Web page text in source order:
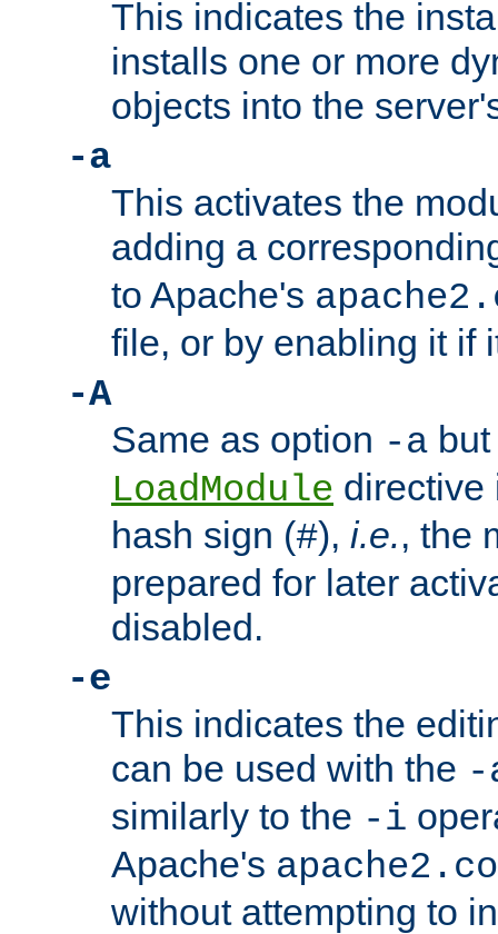
This indicates the
installs one or more
objects into the
-a
This activates the
adding a
to Apache's
file, or by enabling it if
-A
Same as option -a
LoadModule directive
hash sign (#), i.e., the
prepared for later
disabled.
-e
This indicates the
can be used with the -
similarly to the -i
Apache's
without attempting to